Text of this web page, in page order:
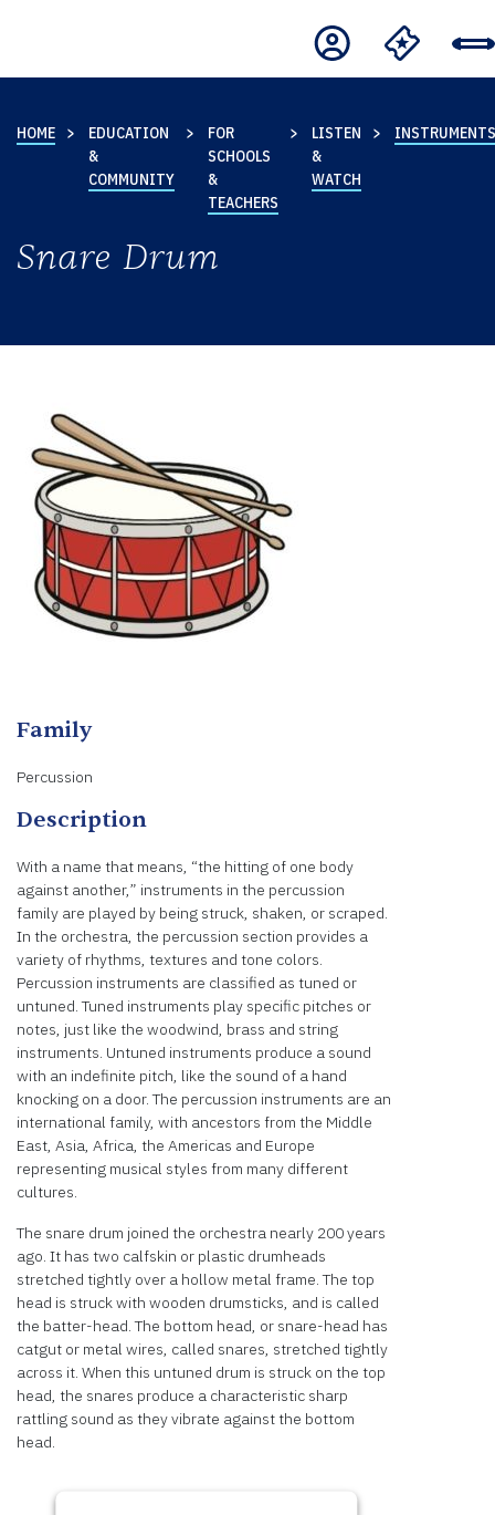
HOME
EDUCATION
&
COMMUNITY
FOR
SCHOOLS
&
TEACHERS
LISTEN
&
WATCH
INSTRUMENTS
Snare Drum
Family
Percussion
Description
With a name that means, “the hitting of one body
against another,” instruments in the percussion
family are played by being struck, shaken, or scraped.
In the orchestra, the percussion section provides a
variety of rhythms, textures and tone colors.
Percussion instruments are classified as tuned or
untuned. Tuned instruments play specific pitches or
notes, just like the woodwind, brass and string
instruments. Untuned instruments produce a sound
with an indefinite pitch, like the sound of a hand
knocking on a door. The percussion instruments are an
international family, with ancestors from the Middle
East, Asia, Africa, the Americas and Europe
representing musical styles from many different
cultures.
The snare drum joined the orchestra nearly 200 years
ago. It has two calfskin or plastic drumheads
stretched tightly over a hollow metal frame. The top
head is struck with wooden drumsticks, and is called
the batter-head. The bottom head, or snare-head has
catgut or metal wires, called snares, stretched tightly
across it. When this untuned drum is struck on the top
head, the snares produce a characteristic sharp
rattling sound as they vibrate against the bottom
head.